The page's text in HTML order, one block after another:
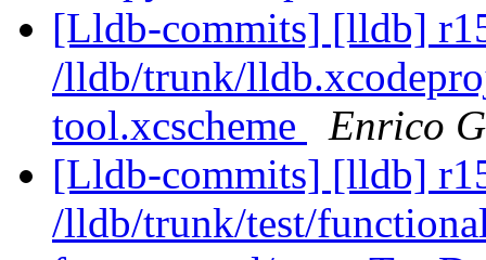
[Lldb-commits] [lldb]
/lldb/trunk/
tool.xcscheme
Enrico
[Lldb-commits] [lldb]
/lldb/trunk/test/